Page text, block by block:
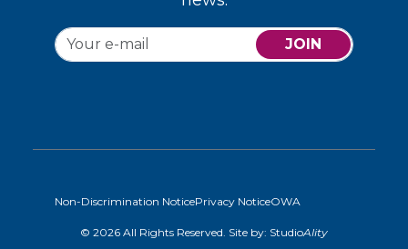
JOIN
Non-Discrimination NoticePrivacy NoticeOWA
© 2026 All Rights Reserved. Site by: StudioAlity